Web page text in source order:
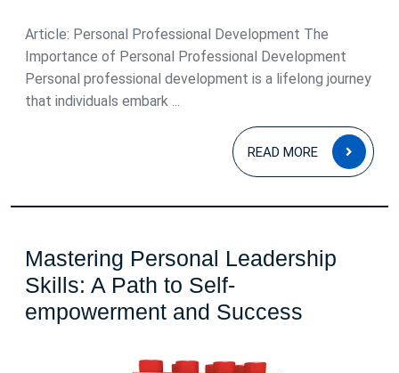
and
Success
Article: Personal Professional Development The
Importance of Personal Professional Development
Personal professional development is a lifelong journey
that individuals embark ...
READ MORE
READ
MORE
Mastering Personal Leadership
Skills: A Path to Self-
empowerment and Success